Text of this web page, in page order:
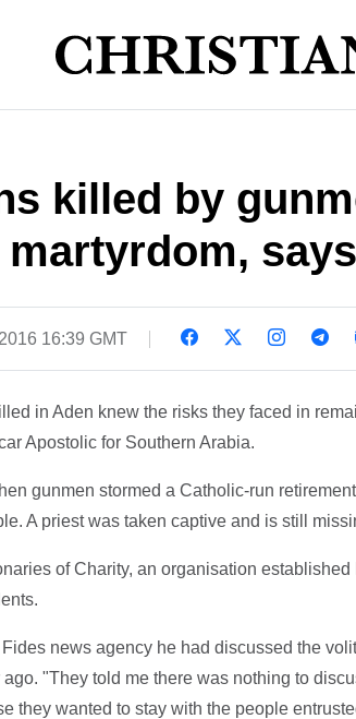
killed by
16:39 GMT
in Aden knew the risks they faced in
Apostolic for Southern Arabia.
gunmen stormed a Catholic-run
A priest was taken captive and is still
of Charity, an organisation established
news agency he had discussed the
"They told me there was nothing to
they wanted to stay with the people